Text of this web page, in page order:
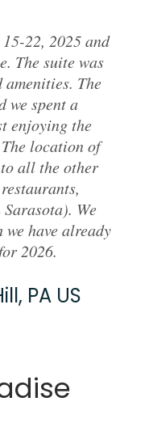
22, 2025 and
The suite was
The
we spent a
enjoying the
location of
all the other
We
we have already
2026.
PA US